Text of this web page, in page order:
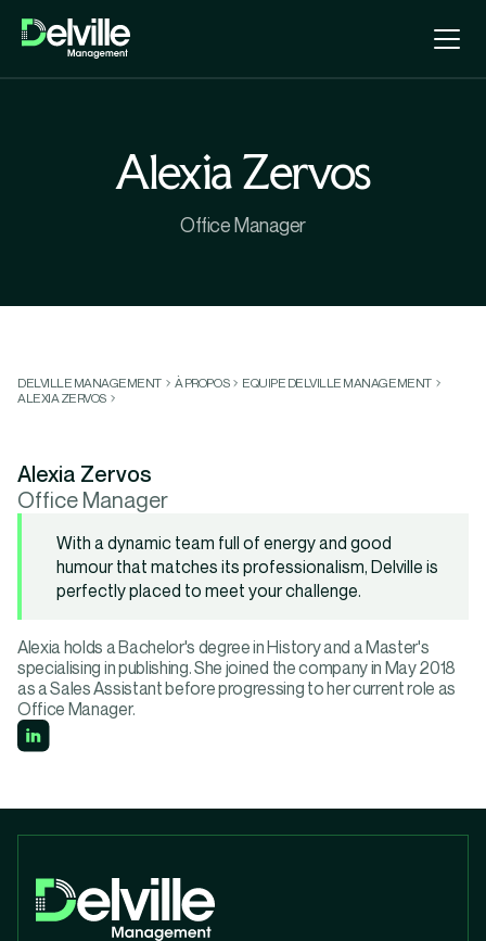
Alexia Zervos
Office Manager
DELVILLE MANAGEMENT À PROPOS
EQUIPE DELVILLE MANAGEMENT
ALEXIA ZERVOS
Alexia Zervos
Office Manager
With a dynamic team full of energy and good
humour that matches its professionalism, Delville is
perfectly placed to meet your challenge.
Alexia holds a Bachelor's degree in History and a Master's
specialising in publishing. She joined the company in May 2018
as a Sales Assistant before progressing to her current role as
Office Manager.